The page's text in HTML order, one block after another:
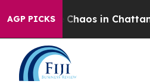
AGP PICKS
Collapse Chaos in